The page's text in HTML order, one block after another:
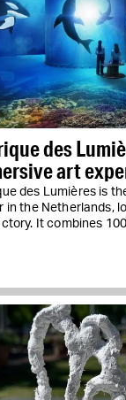
des
art
des Lumières is
in the Netherlands,
It combines